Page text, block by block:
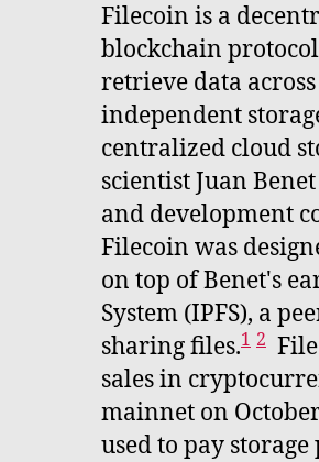
Filecoin is a
blockchain
retrieve data
independent
centralized cloud
scientist Juan
and development
Filecoin was
on top of Benet's
System (IPFS), a
sharing files.1 2
sales in
mainnet on
used to pay